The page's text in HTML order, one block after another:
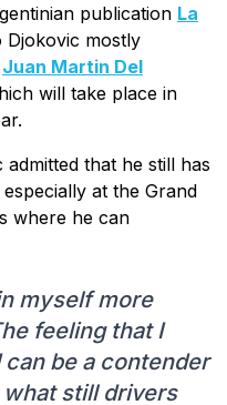
publication La
Djokovic mostly
Juan Martin Del
will take place in
that he still has
at the Grand
where he can
myself more
feeling that I
be a contender
what still drivers